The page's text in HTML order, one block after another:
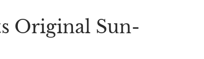
Original Sun-